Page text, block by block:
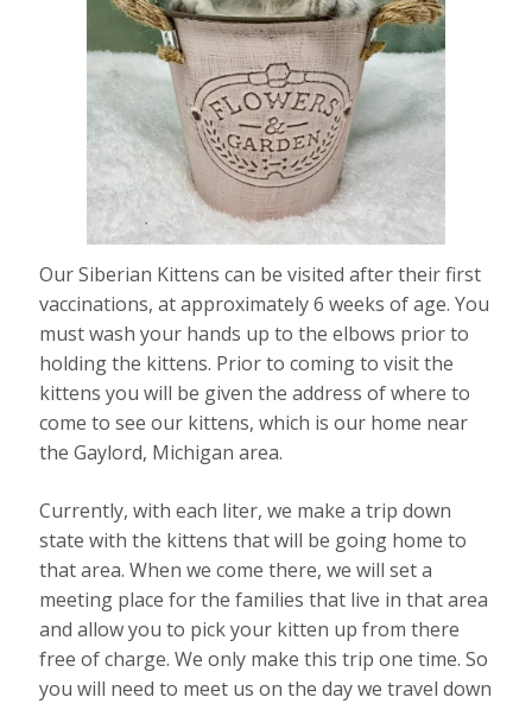
Our Siberian Kittens can be visited after their first
vaccinations, at approximately 6 weeks of age. You
must wash your hands up to the elbows prior to
holding the kittens. Prior to coming to visit the
kittens you will be given the address of where to
come to see our kittens, which is our home near
the Gaylord, Michigan area.
Currently, with each liter, we make a trip down
state with the kittens that will be going home to
that area. When we come there, we will set a
meeting place for the families that live in that area
and allow you to pick your kitten up from there
free of charge. We only make this trip one time. So
you will need to meet us on the day we travel down